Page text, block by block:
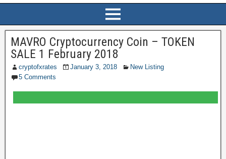
MAVRO Cryptocurrency Coin – TOKEN
SALE 1 February 2018
cryptofxrates January 3, 2018
New Listing
5 Comments